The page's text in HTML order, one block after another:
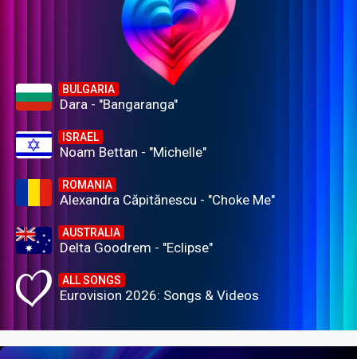
BULGARIA
Dara - "Bangaranga"
ISRAEL
Noam Bettan - "Michelle"
ROMANIA
Alexandra Căpitănescu - "Choke Me"
AUSTRALIA
Delta Goodrem - "Eclipse"
ALL SONGS
Eurovision 2026: Songs & Videos